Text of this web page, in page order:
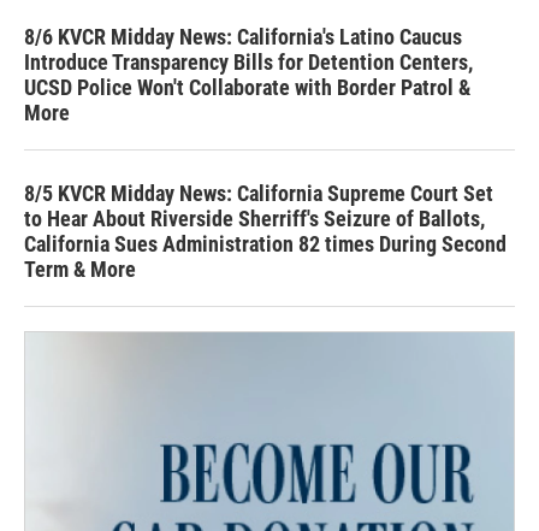
8/6 KVCR Midday News: California's Latino Caucus
Introduce Transparency Bills for Detention Centers,
UCSD Police Won't Collaborate with Border Patrol &
More
8/5 KVCR Midday News: California Supreme Court Set
to Hear About Riverside Sherriff's Seizure of Ballots,
California Sues Administration 82 times During Second
Term & More